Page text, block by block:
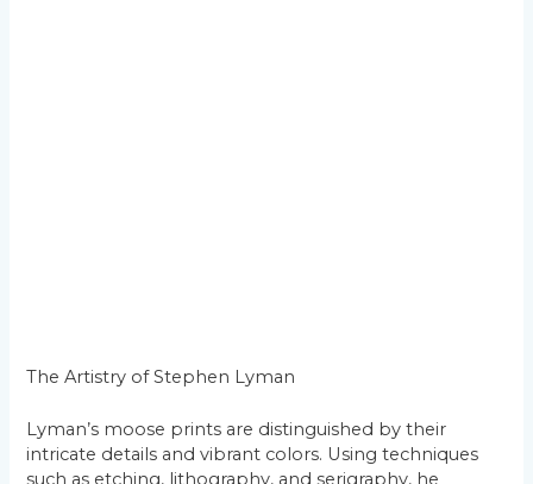
The Artistry of Stephen Lyman
Lyman’s moose prints are distinguished by their
intricate details and vibrant colors. Using techniques
such as etching, lithography, and serigraphy, he